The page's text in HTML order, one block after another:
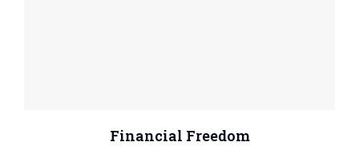
Financial Freedom